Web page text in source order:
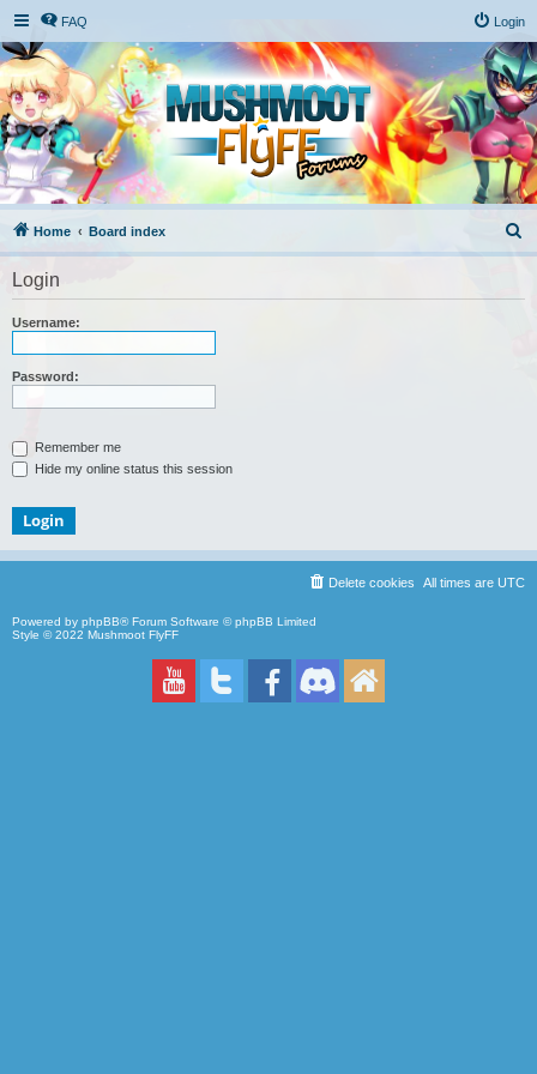
FAQ Login
Home Board index
e
Login
Username:
Password:
Remember me
Hide my online status this session
All times are UTC
Delete cookies
Powered by phpBB® Forum Software © phpBB Limited
Style © 2022 Mushmoot FlyFF